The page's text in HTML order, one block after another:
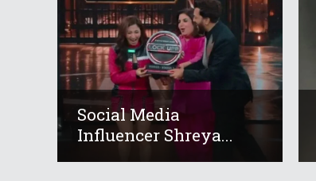
Social Media
Influencer Shreya...